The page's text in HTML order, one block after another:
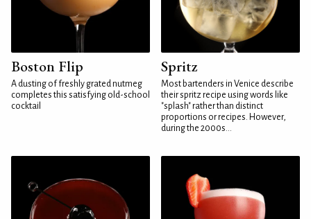
Boston Flip
A dusting of freshly grated nutmeg
completes this satisfying old-school
cocktail
Spritz
Most bartenders in Venice describe
their spritz recipe using words like
"splash" rather than distinct
proportions or recipes. However,
during the 2000s...